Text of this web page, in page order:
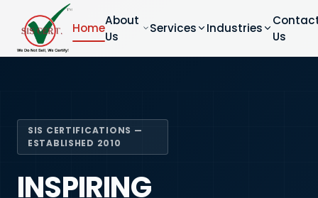
Home
About
Us
Services Industries
Us
SIS CERTIFICATIONS —
ESTABLISHED 2010
INSPIRING